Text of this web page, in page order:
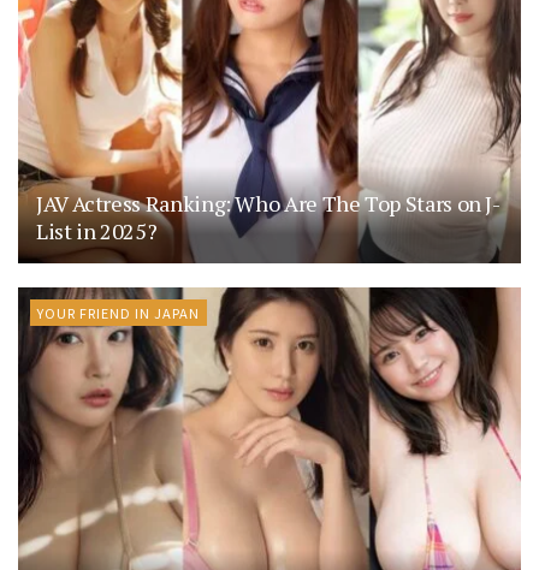
JAV Actress Ranking: Who Are The Top Stars on J-
List in 2025?
YOUR FRIEND IN JAPAN